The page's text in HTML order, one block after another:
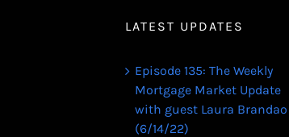
LATEST UPDATES
Episode 135: The Weekly
Mortgage Market Update
with guest Laura Brandao
(6/14/22)